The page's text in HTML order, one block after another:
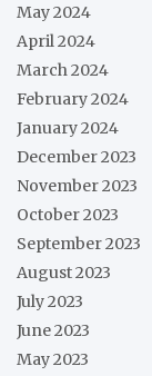
May 2024
April 2024
March 2024
February 2024
January 2024
December 2023
November 2023
October 2023
September 2023
August 2023
July 2023
June 2023
May 2023